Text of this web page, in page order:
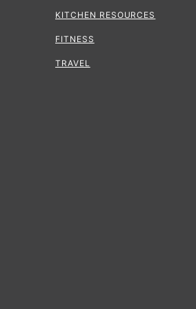
KITCHEN RESOURCES
FITNESS
TRAVEL